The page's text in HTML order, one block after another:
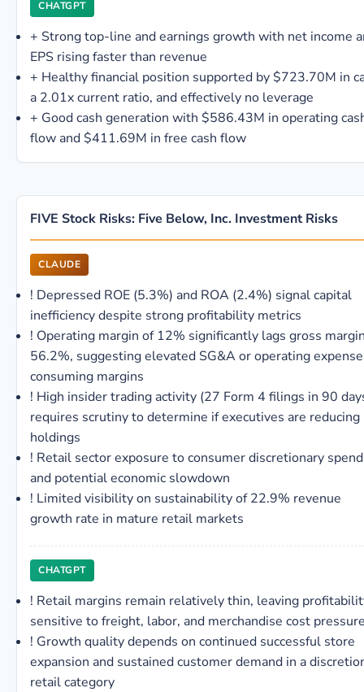
CHATGPT
+ Strong top-line and earnings growth with net income
EPS rising faster than revenue
+ Healthy financial position supported by $723.70M in
a 2.01x current ratio, and effectively no leverage
+ Good cash generation with $586.43M in operating
flow and $411.69M in free cash flow
FIVE Stock Risks: Five Below, Inc. Investment Risks
CLAUDE
! Depressed ROE (5.3%) and ROA (2.4%) signal capital
inefficiency despite strong profitability metrics
! Operating margin of 12% significantly lags gross
56.2%, suggesting elevated SG&A or operating
consuming margins
! High insider trading activity (27 Form 4 filings in 90
requires scrutiny to determine if executives are reducing
holdings
! Retail sector exposure to consumer discretionary
and potential economic slowdown
! Limited visibility on sustainability of 22.9% revenue
growth rate in mature retail markets
CHATGPT
! Retail margins remain relatively thin, leaving
sensitive to freight, labor, and merchandise cost
! Growth quality depends on continued successful store
expansion and sustained customer demand in a
retail category